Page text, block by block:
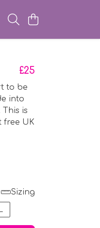
£25
to be
into
is
free UK
Sizing